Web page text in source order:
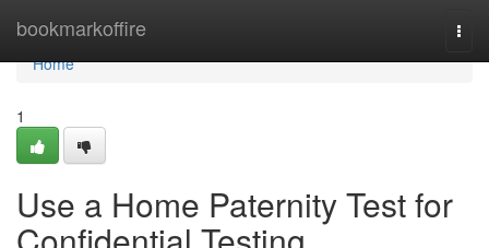
bookmarkoffire
Home
Home
1
Use a Home Paternity Test for